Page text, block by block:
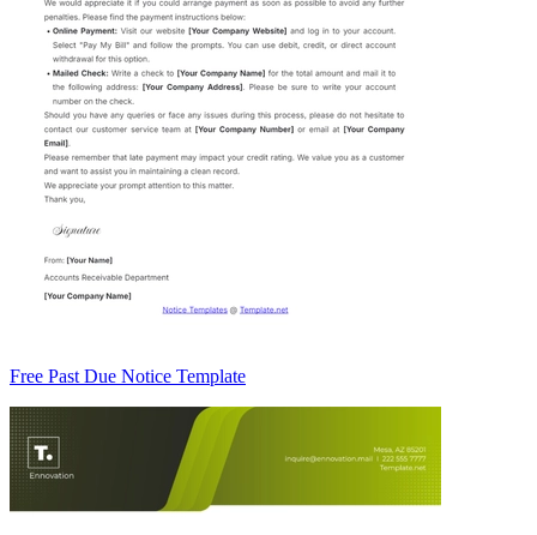
Free Past Due Notice Template